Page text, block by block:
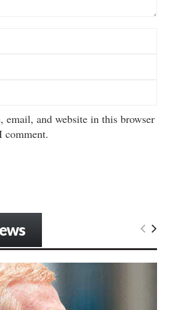
email, and website in this browser
comment.